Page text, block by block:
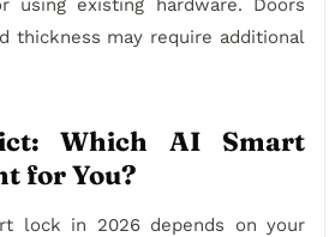
using existing hardware. Doors
thickness may require additional
Which AI Smart
for You?
lock in 2026 depends on your